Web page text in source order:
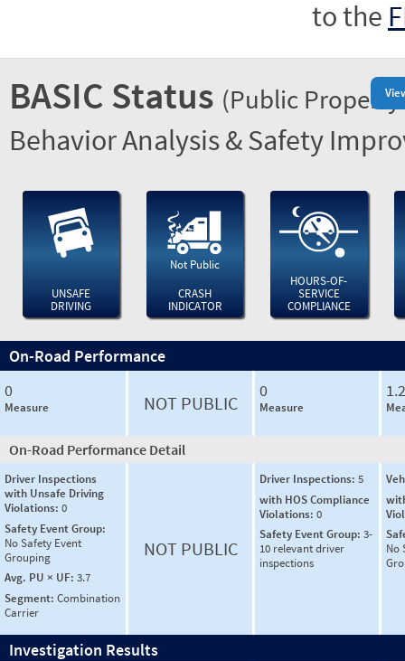
to the
BASIC Status (Public
Behavior Analysis & Safety
UNSAFE
DRIVING
Not Public
CRASH
INDICATOR
HOURS-OF-
SERVICE
COMPLIANCE
On-Road Performance
0
Measure NOT PUBLIC
0
Measure
On-Road Performance Detail
Driver Inspections
with Unsafe Driving
Violations: 0
Safety Event Group:
No Safety Event
Grouping
Avg. PU × UF: 3.7
Segment: Combination
Carrier
NOT PUBLIC
Driver Inspections: 5
with HOS Compliance
Violations: 0
Safety Event Group: 3-
10 relevant driver
inspections
No
Investigation Results